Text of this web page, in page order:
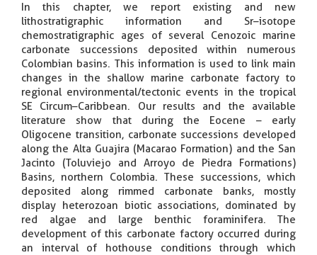
In this chapter, we report existing and new
lithostratigraphic information and Sr–isotope
chemostratigraphic ages of several Cenozoic marine
carbonate successions deposited within numerous
Colombian basins. This information is used to link main
changes in the shallow marine carbonate factory to
regional environmental/tectonic events in the tropical
SE Circum–Caribbean. Our results and the available
literature show that during the Eocene – early
Oligocene transition, carbonate successions developed
along the Alta Guajira (Macarao Formation) and the San
Jacinto (Toluviejo and Arroyo de Piedra Formations)
Basins, northern Colombia. These successions, which
deposited along rimmed carbonate banks, mostly
display heterozoan biotic associations, dominated by
red algae and large benthic foraminifera. The
development of this carbonate factory occurred during
an interval of hothouse conditions through which